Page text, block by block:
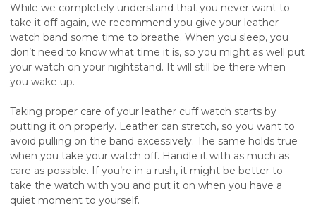
While we completely understand that you never want to
take it off again, we recommend you give your leather
watch band some time to breathe. When you sleep, you
don’t need to know what time it is, so you might as well put
your watch on your nightstand. It will still be there when
you wake up.
Taking proper care of your leather cuff watch starts by
putting it on properly. Leather can stretch, so you want to
avoid pulling on the band excessively. The same holds true
when you take your watch off. Handle it with as much as
care as possible. If you’re in a rush, it might be better to
take the watch with you and put it on when you have a
quiet moment to yourself.